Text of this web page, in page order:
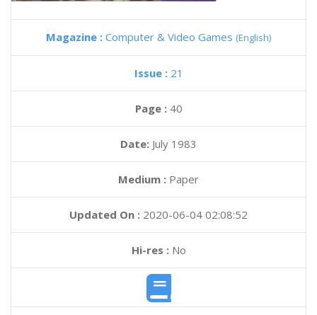
Magazine : Computer & Video Games (English)
Issue : 21
Page : 40
Date: July 1983
Medium : Paper
Updated On : 2020-06-04 02:08:52
Hi-res :No